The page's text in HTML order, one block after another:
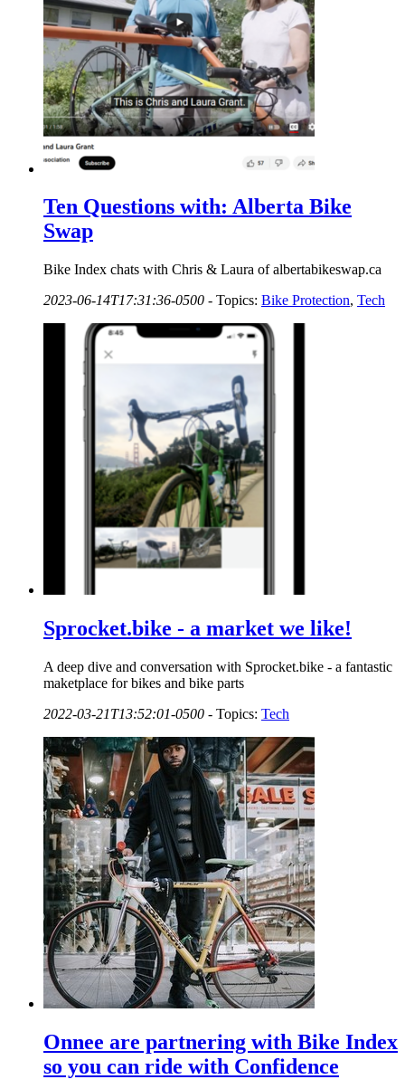
Ten Questions with: Alberta Bike
Swap
Bike Index chats with Chris & Laura of albertabikeswap.ca
2023-06-14T17:31:36-0500 - Topics: Bike Protection, Tech
Sprocket.bike - a market we like!
A deep dive and conversation with Sprocket.bike - a fantastic
maketplace for bikes and bike parts
2022-03-21T13:52:01-0500 - Topics: Tech
Onnee are partnering with Bike Index
so you can ride with Confidence